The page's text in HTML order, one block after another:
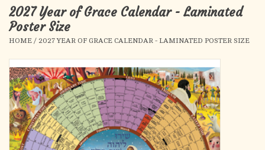
select
a
to
go
to
the
selected
Gift Boutique
Church Supplies
First Communion
First Reconciliation
Confirmation
2027 Year of Grace Calendar - Laminated
Poster Size
HOME / 2027 YEAR OF GRACE CALENDAR - LAMINATED POSTER SIZE